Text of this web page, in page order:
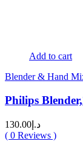
Add to cart
Blender & Hand
Philips
د.إ 130.00
( 0 Reviews )